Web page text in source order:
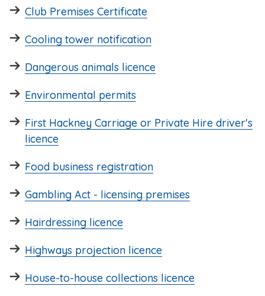
Club Premises Certificate
Cooling tower notification
Dangerous animals licence
Environmental permits
First Hackney Carriage or Private Hire driver's
licence
Food business registration
Gambling Act - licensing premises
Hairdressing licence
Highways projection licence
House-to-house collections licence